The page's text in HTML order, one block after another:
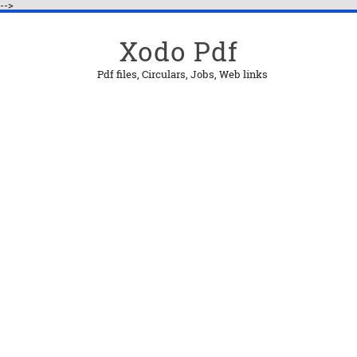
-->
Xodo Pdf
Pdf files, Circulars, Jobs, Web links